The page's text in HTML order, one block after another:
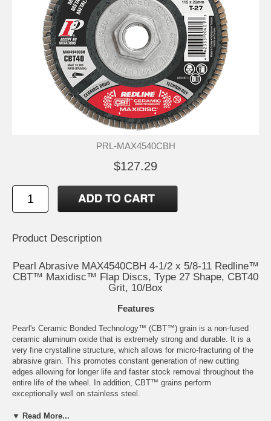
PRL-MAX4540CBH
$127.29
Product Description
Pearl Abrasive MAX4540CBH 4-1/2 x 5/8-11 Redline™
CBT™ Maxidisc™ Flap Discs, Type 27 Shape, CBT40
Grit, 10/Box
Features
Pearl's Ceramic Bonded Technology™ (CBT™) grain is a non-fused
ceramic aluminum oxide that is extremely strong and durable. It is a
very fine crystalline structure, which allows for micro-fracturing of the
abrasive grain. This promotes constant generation of new cutting
edges allowing for longer life and faster stock removal throughout the
entire life of the wheel. In addition, CBT™ grains perform
exceptionally well on stainless steel.
UP TO 50% HIGHER STOCK REMOVAL RATE THAN
▼ Read More...